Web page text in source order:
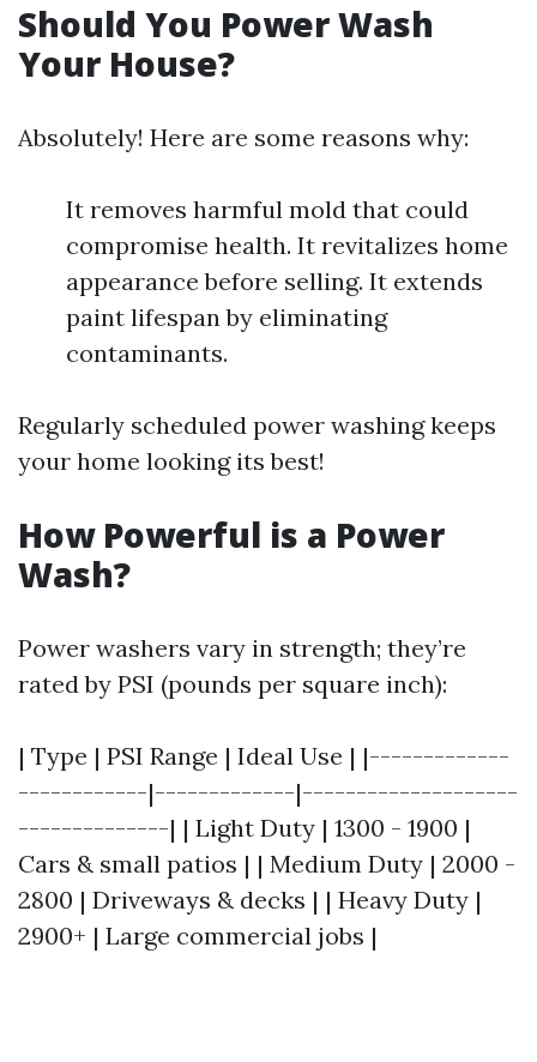
Should You Power Wash
Your House?
Absolutely! Here are some reasons why:
It removes harmful mold that could
compromise health. It revitalizes home
appearance before selling. It extends
paint lifespan by eliminating
contaminants.
Regularly scheduled power washing keeps
your home looking its best!
How Powerful is a Power
Wash?
Power washers vary in strength; they’re
rated by PSI (pounds per square inch):
| Type | PSI Range | Ideal Use | |-------------
------------|-------------|--------------------
--------------| | Light Duty | 1300 - 1900 |
Cars & small patios | | Medium Duty | 2000 -
2800 | Driveways & decks | | Heavy Duty |
2900+ | Large commercial jobs |